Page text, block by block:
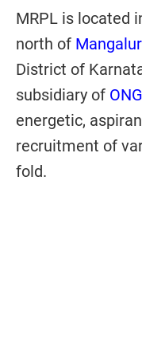
MRPL is located
north of
District of
subsidiary of
energetic,
recruitment of
fold.